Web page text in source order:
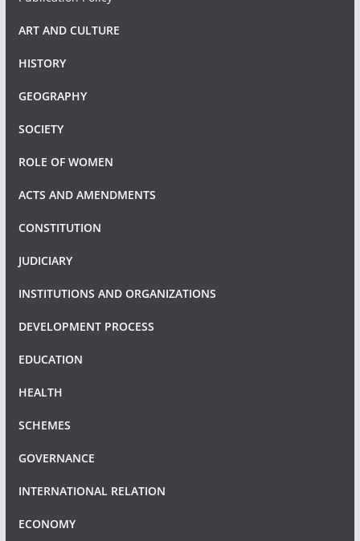
ART AND CULTURE
HISTORY
GEOGRAPHY
SOCIETY
ROLE OF WOMEN
ACTS AND AMENDMENTS
CONSTITUTION
JUDICIARY
INSTITUTIONS AND ORGANIZATIONS
DEVELOPMENT PROCESS
EDUCATION
HEALTH
SCHEMES
GOVERNANCE
INTERNATIONAL RELATION
ECONOMY